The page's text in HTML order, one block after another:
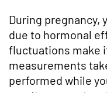
During pregnancy,
due to hormonal
fluctuations make
measurements
performed while